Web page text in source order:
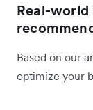
Real-
Based on our
optimize your